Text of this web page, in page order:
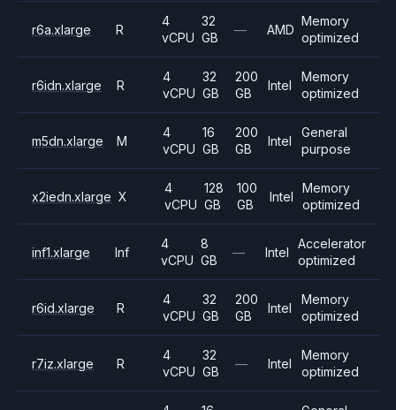
r6a.xlarge R
4
vCPU
32
GB
— AMD
Memory
optimized
r6idn.xlarge R
4
vCPU
32
GB
200
GB
Intel
Memory
optimized
m5dn.xlarge M
4
vCPU
16
GB
200
GB
Intel
General
purpose
x2iedn.xlarge X
4
vCPU
128
GB
100
GB
Intel
Memory
optimized
inf1.xlarge Inf
4
vCPU
8
GB
— Intel
Accelerator
optimized
r6id.xlarge R
4
vCPU
32
GB
200
GB
Intel
Memory
optimized
r7iz.xlarge R
4
vCPU
32
GB
— Intel
Memory
optimized